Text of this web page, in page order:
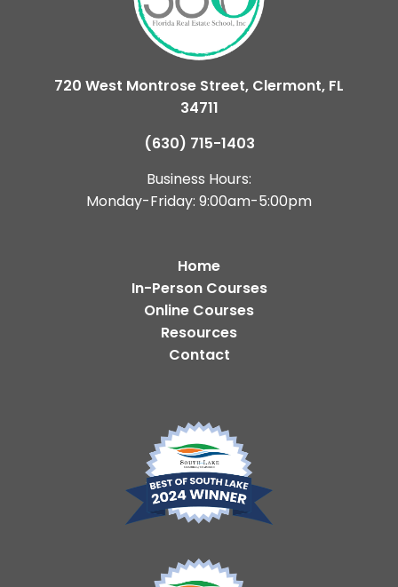
720 West Montrose Street, Clermont, FL
34711
(630) 715-1403
Business Hours:
Monday-Friday: 9:00am-5:00pm
Home
In-Person Courses
Online Courses
Resources
Contact